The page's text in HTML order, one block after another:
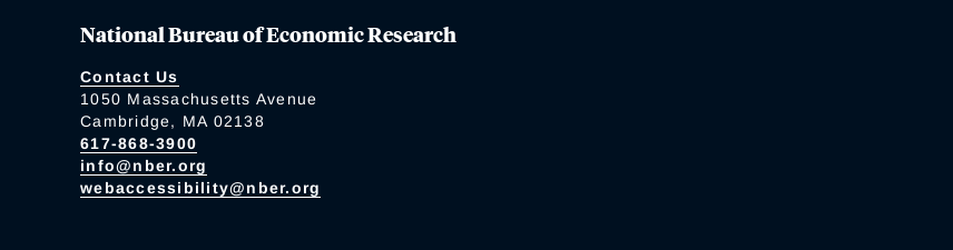
National Bureau of Economic Research
Contact Us
1050 Massachusetts Avenue
Cambridge, MA 02138
617-868-3900
info@nber.org
webaccessibility@nber.org